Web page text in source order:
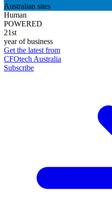
Australian sites
Human
POWERED
21st
year of business
Get the latest from
CFOtech Australia
Subscribe